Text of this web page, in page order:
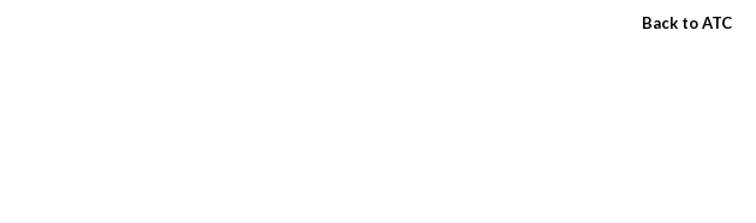
Back to ATC